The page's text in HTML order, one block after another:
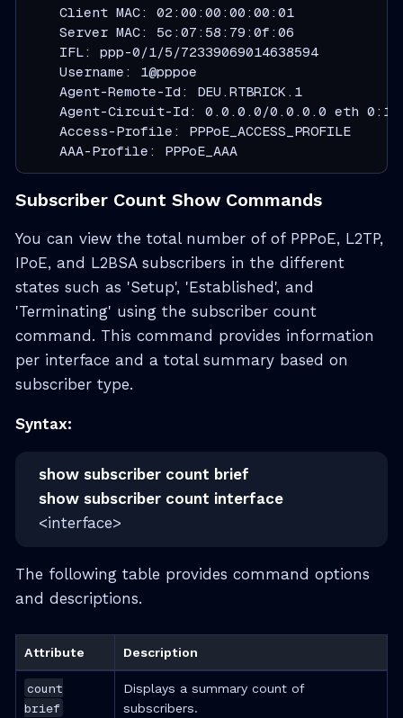
    Client MAC: 02:00:00:00:00:01
    Server MAC: 5c:07:58:79:0f:06
    IFL: ppp-0/1/5/72339069014638594
    Username: 1@pppoe
    Agent-Remote-Id: DEU.RTBRICK.1
    Agent-Circuit-Id: 0.0.0.0/0.0.0.0 eth 0:1
    Access-Profile: PPPoE_ACCESS_PROFILE
    AAA-Profile: PPPoE_AAA
Subscriber Count Show Commands
You can view the total number of of PPPoE, L2TP,
IPoE, and L2BSA subscribers in the different
states such as 'Setup', 'Established', and
'Terminating' using the subscriber count
command. This command provides information
per interface and a total summary based on
subscriber type.
Syntax:
show subscriber count brief
show subscriber count interface
<interface>
The following table provides command options
and descriptions.
Attribute Description
count
brief
Displays a summary count of
subscribers.